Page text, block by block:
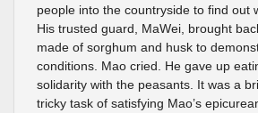
people into the countryside to find out
His trusted guard, MaWei, brought
made of sorghum and husk to
conditions. Mao cried. He gave up
solidarity with the peasants. It was a
tricky task of satisfying Mao’s